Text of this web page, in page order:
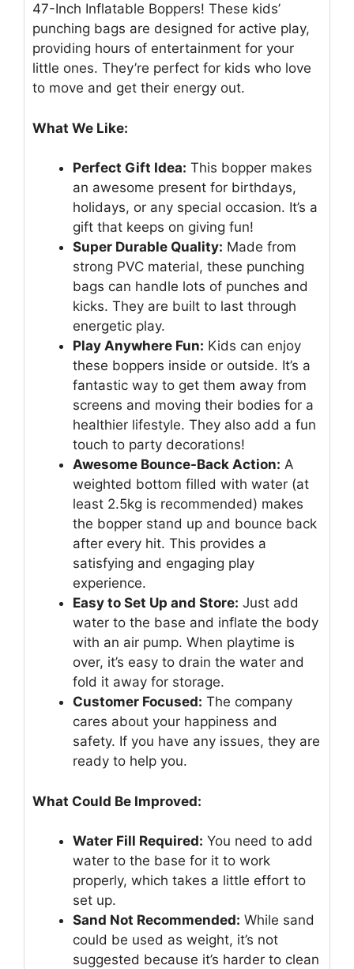
47-Inch Inflatable Boppers! These kids’
punching bags are designed for active play,
providing hours of entertainment for your
little ones. They’re perfect for kids who love
to move and get their energy out.
What We Like:
Perfect Gift Idea: This bopper makes
an awesome present for birthdays,
holidays, or any special occasion. It’s a
gift that keeps on giving fun!
Super Durable Quality: Made from
strong PVC material, these punching
bags can handle lots of punches and
kicks. They are built to last through
energetic play.
Play Anywhere Fun: Kids can enjoy
these boppers inside or outside. It’s a
fantastic way to get them away from
screens and moving their bodies for a
healthier lifestyle. They also add a fun
touch to party decorations!
Awesome Bounce-Back Action: A
weighted bottom filled with water (at
least 2.5kg is recommended) makes
the bopper stand up and bounce back
after every hit. This provides a
satisfying and engaging play
experience.
Easy to Set Up and Store: Just add
water to the base and inflate the body
with an air pump. When playtime is
over, it’s easy to drain the water and
fold it away for storage.
Customer Focused: The company
cares about your happiness and
safety. If you have any issues, they are
ready to help you.
What Could Be Improved:
Water Fill Required: You need to add
water to the base for it to work
properly, which takes a little effort to
set up.
Sand Not Recommended: While sand
could be used as weight, it’s not
suggested because it’s harder to clean